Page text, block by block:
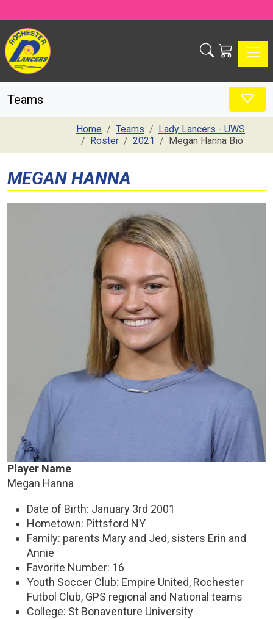
Teams
Home Teams
Lady Lancers - UWS
Roster
2021 Megan Hanna Bio
MEGAN HANNA
Player Name
Megan Hanna
Date of Birth: January 3rd 2001
Hometown: Pittsford NY
Family: parents Mary and Jed, sisters Erin and
Annie
Favorite Number: 16
Youth Soccer Club: Empire United, Rochester
Futbol Club, GPS regional and National teams
College: St Bonaventure University